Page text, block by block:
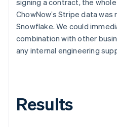
ChowNow’s Stripe data was
Snowflake. We could
combination with other
any internal engineering
Results